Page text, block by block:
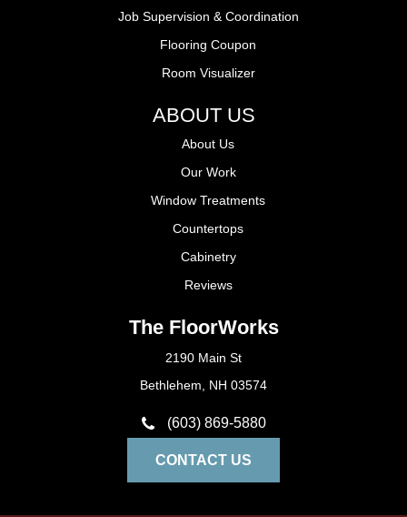
Job Supervision & Coordination
Flooring Coupon
Room Visualizer
ABOUT US
About Us
Our Work
Window Treatments
Countertops
Cabinetry
Reviews
The FloorWorks
2190 Main St
Bethlehem, NH 03574
(603) 869-5880
CONTACT US